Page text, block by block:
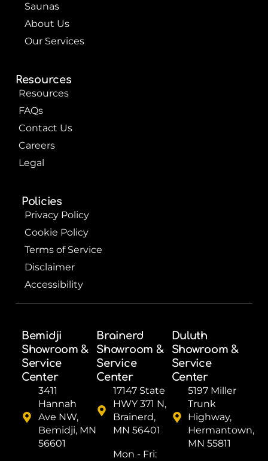
Saunas
About Us
Our Services
Resources
Resources
FAQs
Contact Us
Careers
Legal
Policies
Privacy Policy
Cookie Policy
Terms of Service
Disclaimer
Accessibility
Bemidji
Showroom &
Service
Center
3411
Hannah
Ave NW,
Bemidji, MN
56601
Brainerd
Showroom &
Service
Center
17147 State
HWY 371 N,
Brainerd,
MN 56401
Mon - Fri: ​
Duluth
Showroom &
Service
Center
5197 Miller
Trunk
Highway,
Hermantown,
MN 55811